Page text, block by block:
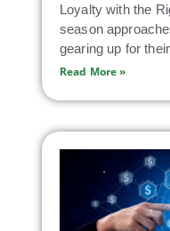
Loyalty with the
season
gearing up for
Read More »